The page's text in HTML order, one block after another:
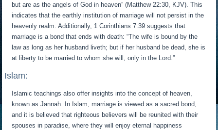
but are as the angels of God in heaven” (Matthew 22:30, KJV). This
indicates that the earthly institution of marriage will not persist in the
heavenly realm. Additionally, 1 Corinthians 7:39 suggests that
marriage is a bond that ends with death: “The wife is bound by the
law as long as her husband liveth; but if her husband be dead, she is
at liberty to be married to whom she will; only in the Lord.”
Islam:
Islamic teachings also offer insights into the concept of heaven,
known as Jannah. In Islam, marriage is viewed as a sacred bond,
and it is believed that righteous believers will be reunited with their
spouses in paradise, where they will enjoy eternal happiness